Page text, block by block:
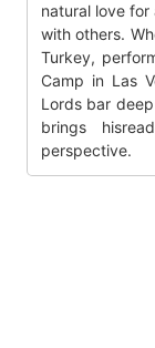
natural love
with others.
Turkey,
Camp in Las
Lords bar
brings
perspective.